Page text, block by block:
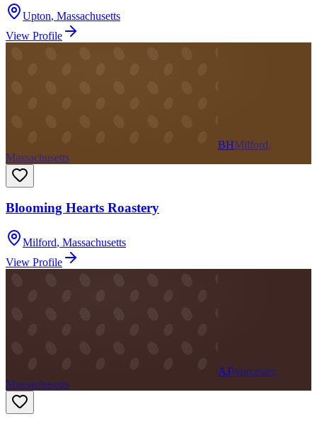
Upton, Massachusetts
View Profile
BHMilford,
Massachusetts
Blooming Hearts Roastery
Milford, Massachusetts
View Profile
AJWorcester,
Massachusetts